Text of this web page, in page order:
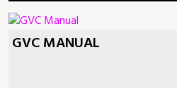
GVC MANUAL